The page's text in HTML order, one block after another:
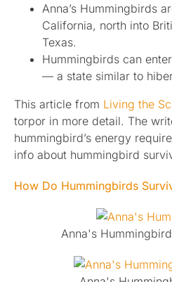
Anna’s Hummingbirds
California, north into
Texas.
Hummingbirds can enter
— a state similar to
This article from Living the
torpor in more detail. The
hummingbird’s energy
info about hummingbird
How Do Hummingbirds
Anna's